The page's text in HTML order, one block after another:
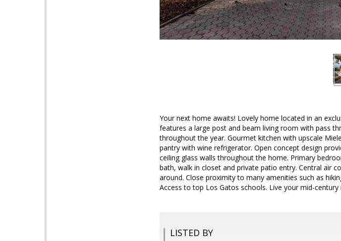
Your next home awaits! Lovely home located in an
features a large post and beam living room with pass
throughout the year. Gourmet kitchen with upscale
pantry with wine refrigerator. Open concept design
ceiling glass walls throughout the home. Primary
bath, walk in closet and private patio entry. Central air
around. Close proximity to many amenities such as
Access to top Los Gatos schools. Live your mid-
LISTED BY